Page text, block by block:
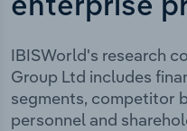
enterprise
IBISWorld's research
Group Ltd includes
segments, competitor
personnel and